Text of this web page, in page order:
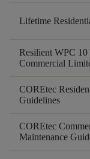
Lifetime
Resilient WPC 10
Commercial
COREtec
Guidelines
COREtec
Maintenance